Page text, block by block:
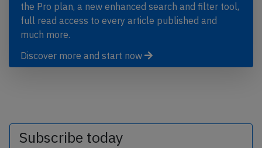
the Pro plan, a new enhanced search and filter tool,
full read access to every article published and
much more.
Discover more and start now
Subscribe today